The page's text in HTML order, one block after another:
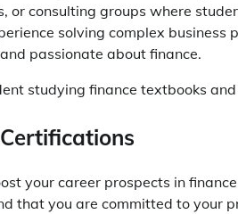
or consulting groups where
solving complex
passionate about finance.
your career prospects in
that you are committed to your